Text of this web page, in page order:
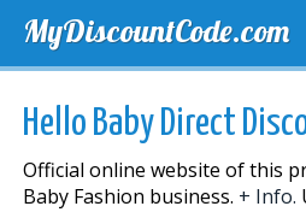
MyDiscountCode.com
Hello Baby Direct
Official online website of this
Baby Fashion business. + Info.